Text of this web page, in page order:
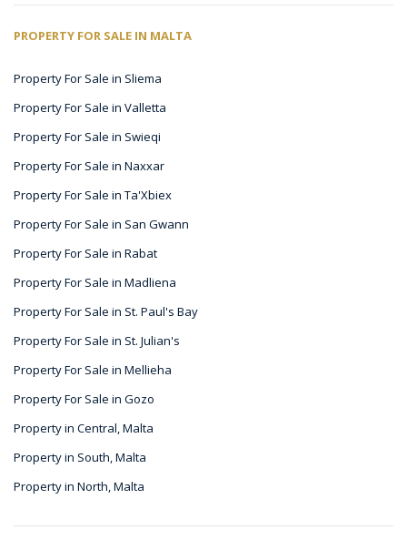
PROPERTY FOR SALE IN MALTA
Property For Sale in Sliema
Property For Sale in Valletta
Property For Sale in Swieqi
Property For Sale in Naxxar
Property For Sale in Ta'Xbiex
Property For Sale in San Gwann
Property For Sale in Rabat
Property For Sale in Madliena
Property For Sale in St. Paul's Bay
Property For Sale in St. Julian's
Property For Sale in Mellieha
Property For Sale in Gozo
Property in Central, Malta
Property in South, Malta
Property in North, Malta